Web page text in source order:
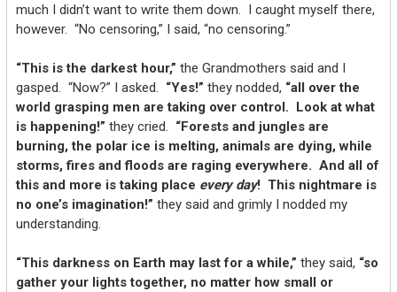
much I didn’t want to write them down. I caught myself there,
however. “No censoring,” I said, “no censoring.”
“This is the darkest hour,” the Grandmothers said and I
gasped. “Now?” I asked. “Yes!” they nodded, “all over the
world grasping men are taking over control. Look at what
is happening!” they cried. “Forests and jungles are
burning, the polar ice is melting, animals are dying, while
storms, fires and floods are raging everywhere. And all of
this and more is taking place every day! This nightmare is
no one’s imagination!” they said and grimly I nodded my
understanding.
“This darkness on Earth may last for a while,” they said, “so
gather your lights together, no matter how small or